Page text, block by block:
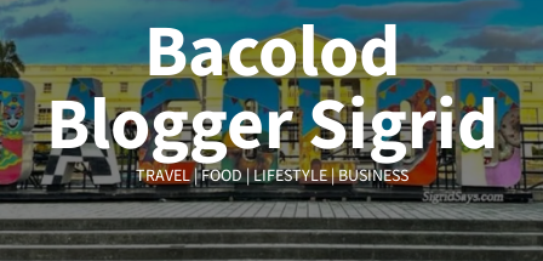
Bacolod
Blogger Sigrid
TRAVEL | FOOD | LIFESTYLE | BUSINESS